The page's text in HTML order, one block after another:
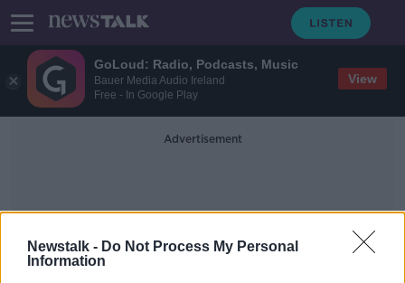
GoLoud: Radio, Podcasts, Music
Bauer Media Audio Ireland
Free - In Google Play
View
Newstalk - Do Not Process My Personal
Information
Advertisement